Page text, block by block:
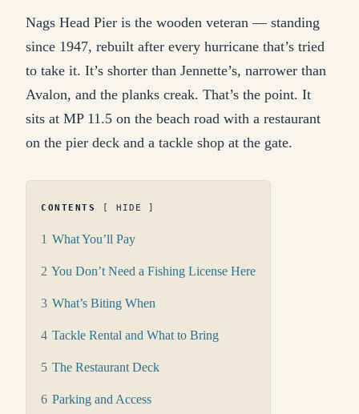
Nags Head Pier is the wooden veteran — standing
since 1947, rebuilt after every hurricane that’s tried
to take it. It’s shorter than Jennette’s, narrower than
Avalon, and the planks creak. That’s the point. It
sits at MP 11.5 on the beach road with a restaurant
on the pier deck and a tackle shop at the gate.
CONTENTS HIDE
1 What You’ll Pay
2 You Don’t Need a Fishing License Here
3 What’s Biting When
4 Tackle Rental and What to Bring
5 The Restaurant Deck
6 Parking and Access